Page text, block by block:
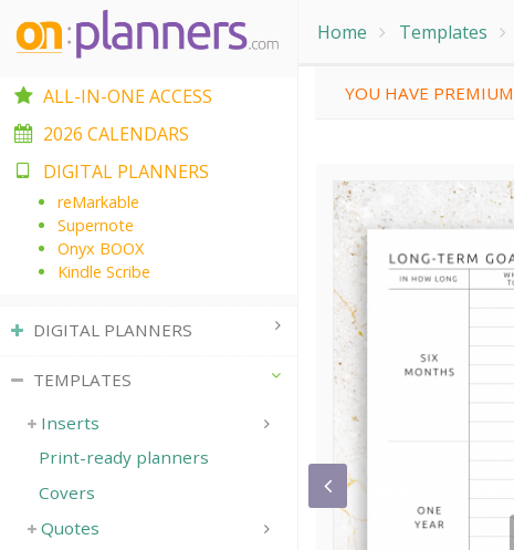
Home Templates
YOU HAVE
ALL-IN-ONE ACCESS
2026 CALENDARS
DIGITAL PLANNERS
reMarkable
Supernote
Onyx BOOX
Kindle Scribe
DIGITAL PLANNERS
TEMPLATES
Inserts
Print-ready planners
Covers
Quotes